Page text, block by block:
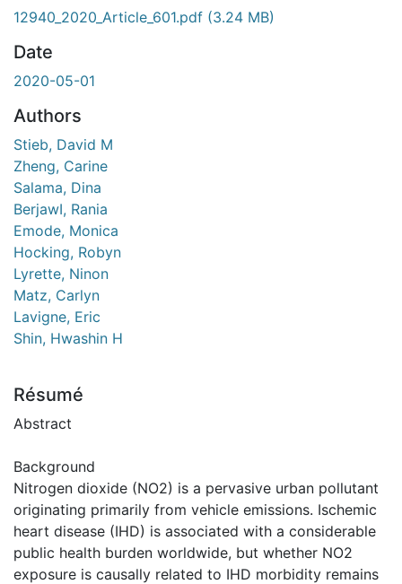
12940_2020_Article_601.pdf (3.24 MB)
Date
2020-05-01
Authors
Stieb, David M
Zheng, Carine
Salama, Dina
BerjawI, Rania
Emode, Monica
Hocking, Robyn
Lyrette, Ninon
Matz, Carlyn
Lavigne, Eric
Shin, Hwashin H
Résumé
Abstract
Background
Nitrogen dioxide (NO2) is a pervasive urban pollutant
originating primarily from vehicle emissions. Ischemic
heart disease (IHD) is associated with a considerable
public health burden worldwide, but whether NO2
exposure is causally related to IHD morbidity remains